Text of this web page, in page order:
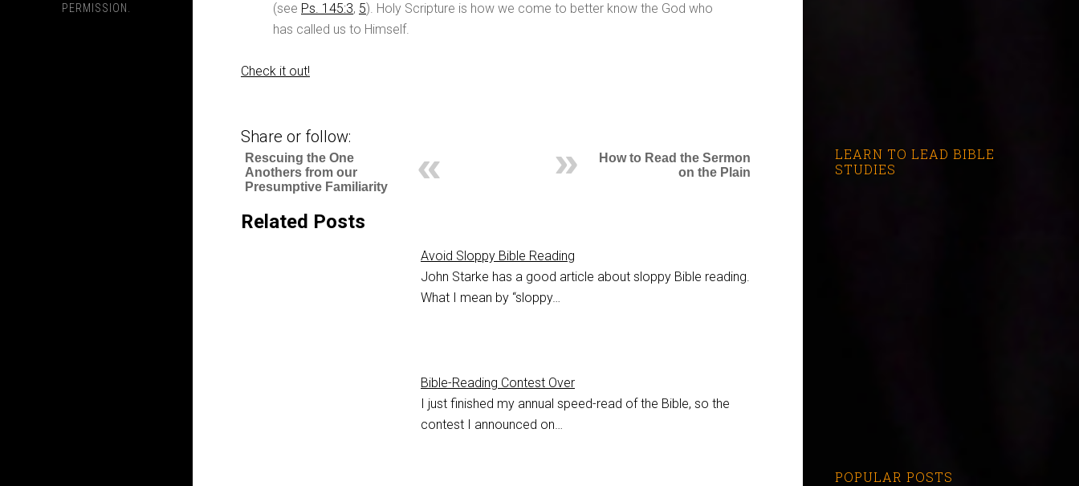
PERMISSION.
(see Ps. 145:3, 5). Holy Scripture is how we come to better know the God who
has called us to Himself.
Check it out!
Share or follow:
How to Read the Sermon
on the Plain
Rescuing the One
Anothers from our
Presumptive Familiarity
Related Posts
Avoid Sloppy Bible Reading
John Starke has a good article about sloppy Bible reading.
What I mean by “sloppy…
Bible-Reading Contest Over
I just finished my annual speed-read of the Bible, so the
contest I announced on…
LEARN TO LEAD BIBLE
STUDIES
POPULAR POSTS